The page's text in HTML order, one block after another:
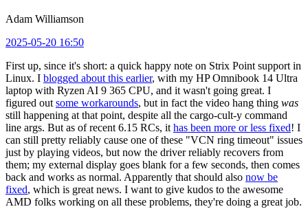
Adam Williamson
2025-05-20 16:50
First up, since it's short: a quick happy note on Strix Point support in
Linux. I blogged about this earlier, with my HP Omnibook 14 Ultra
laptop with Ryzen AI 9 365 CPU, and it wasn't going great. I
figured out some workarounds, but in fact the video hang thing was
still happening at that point, despite all the cargo-cult-y command
line args. But as of recent 6.15 RCs, it has been more or less fixed! I
can still pretty reliably cause one of these "VCN ring timeout" issues
just by playing videos, but now the driver reliably recovers from
them; my external display goes blank for a few seconds, then comes
back and works as normal. Apparently that should also now be
fixed, which is great news. I want to give kudos to the awesome
AMD folks working on all these problems, they're doing a great job.